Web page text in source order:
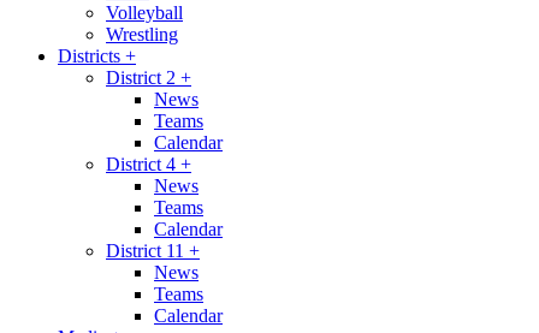
Volleyball
Wrestling
Districts +
District 2 +
News
Teams
Calendar
District 4 +
News
Teams
Calendar
District 11 +
News
Teams
Calendar